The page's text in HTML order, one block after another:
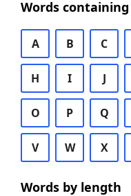
Words containing
A B C
H I J
O P Q
V W X
Words by length